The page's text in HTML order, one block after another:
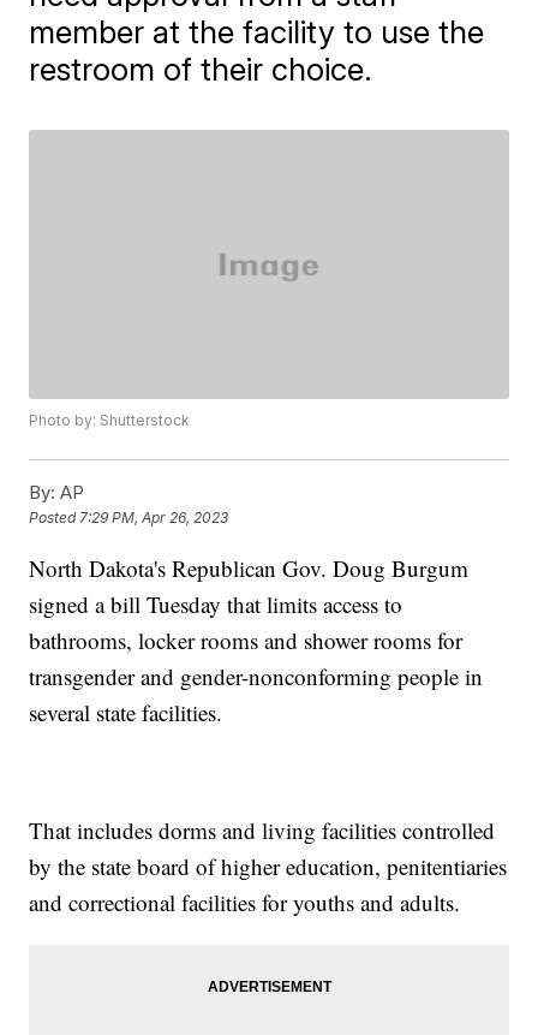
member at the facility to use the
restroom of their choice.
Photo by: Shutterstock
By: AP
Posted7:29 PM, Apr 26, 2023
North Dakota's Republican Gov. Doug Burgum
signed a bill Tuesday that limits access to
bathrooms, locker rooms and shower rooms for
transgender and gender-nonconforming people in
several state facilities.
That includes dorms and living facilities controlled
by the state board of higher education, penitentiaries
and correctional facilities for youths and adults.